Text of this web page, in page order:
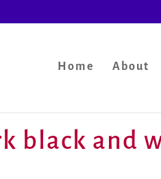
Home About
black and